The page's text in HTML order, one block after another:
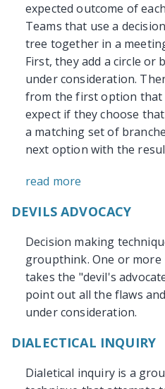
expected outcome of
Teams that use a
tree together in a
First, they add a circle or
under consideration.
from the first option that
expect if they choose
a matching set of
next option with the
read more
DEVILS ADVOCACY
Decision making
groupthink. One or
takes the "devil's
point out all the flaws
under consideration.
DIALECTICAL INQUIRY
Dialetical inquiry is a